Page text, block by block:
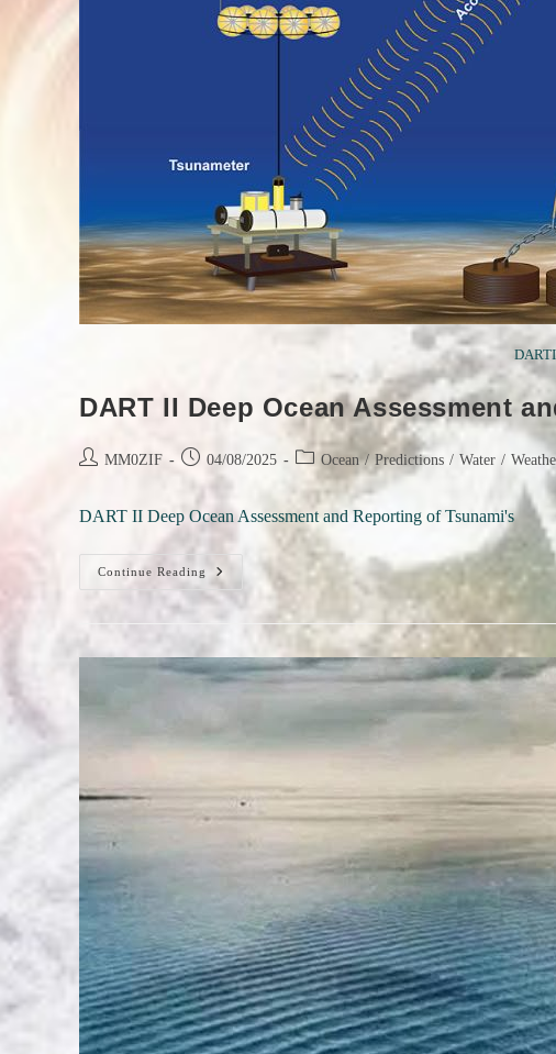
DART II Deep Ocean Assessment
Post MM0ZIF
Post
published:
04/08/2025
Post
category:
Ocean / Predictions / Water /
DART II Deep Ocean Assessment and Reporting of Tsunami's
Continue Reading
DART
II
Deep
Ocean
Assessment
Reporting
Of